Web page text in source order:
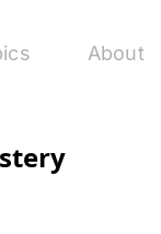
About